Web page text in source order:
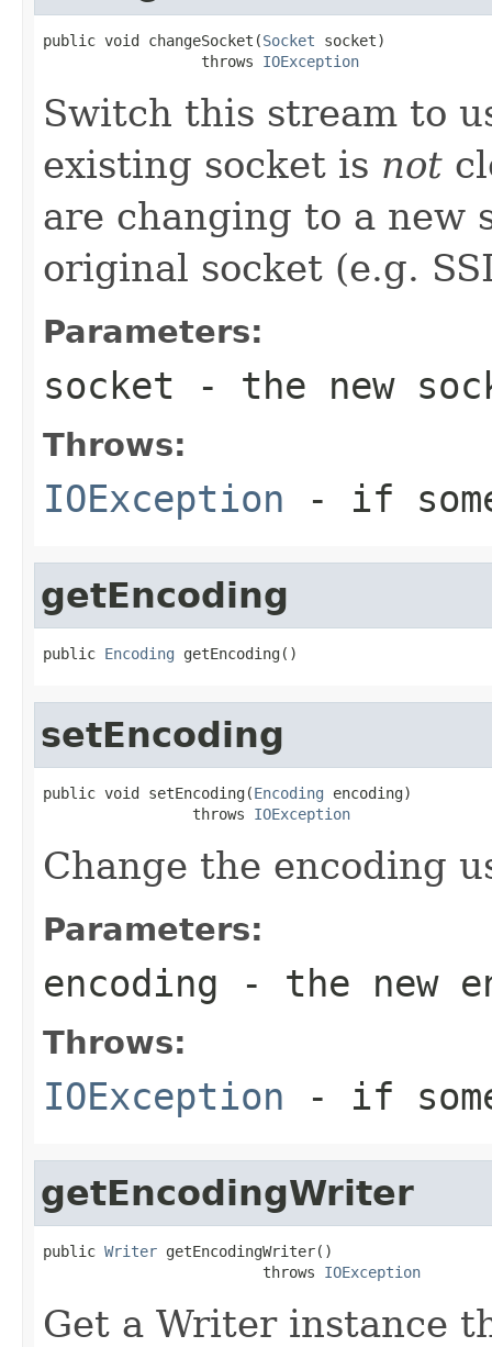
public void changeSocket(Socket socket)
                  throws
IOException
Switch this stream to
existing socket is not
are changing to a new
original socket (e.g.
Parameters:
socket - the new
Throws:
IOException - if
getEncoding
public Encoding getEncoding()
setEncoding
public void setEncoding(Encoding encoding)
                 throws
IOException
Change the encoding
Parameters:
encoding - the new
Throws:
IOException - if
getEncodingWriter
public Writer getEncodingWriter()
                         throws
IOException
Get a Writer instance